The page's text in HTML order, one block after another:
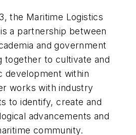
the Maritime Logistics
a partnership between
and government
together to cultivate and
development within
works with industry
to identify, create and
advancements and
community.